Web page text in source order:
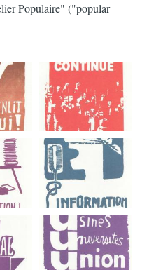
Populaire" ("popular